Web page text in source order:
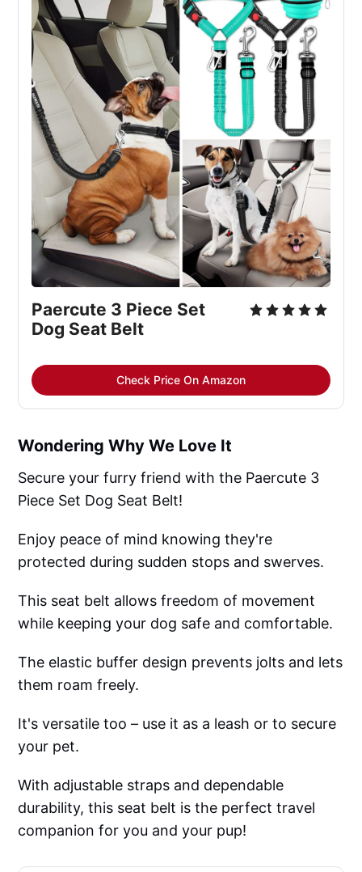
Paercute 3 Piece Set
Dog Seat Belt
Check Price On Amazon
Wondering Why We Love It
Secure your furry friend with the Paercute 3
Piece Set Dog Seat Belt!
Enjoy peace of mind knowing they're
protected during sudden stops and swerves.
This seat belt allows freedom of movement
while keeping your dog safe and comfortable.
The elastic buffer design prevents jolts and lets
them roam freely.
It's versatile too – use it as a leash or to secure
your pet.
With adjustable straps and dependable
durability, this seat belt is the perfect travel
companion for you and your pup!